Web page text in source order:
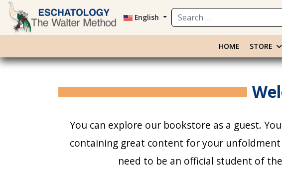
English Search
HOME STORE
You can explore our bookstore as a guest.
containing great content for your unfoldment
need to be an official student of